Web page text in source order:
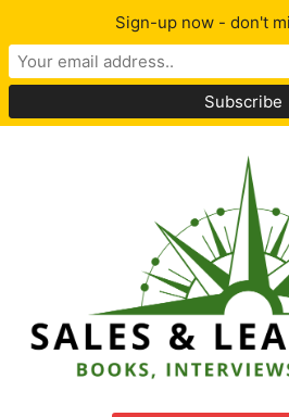
Sign-up now - don't